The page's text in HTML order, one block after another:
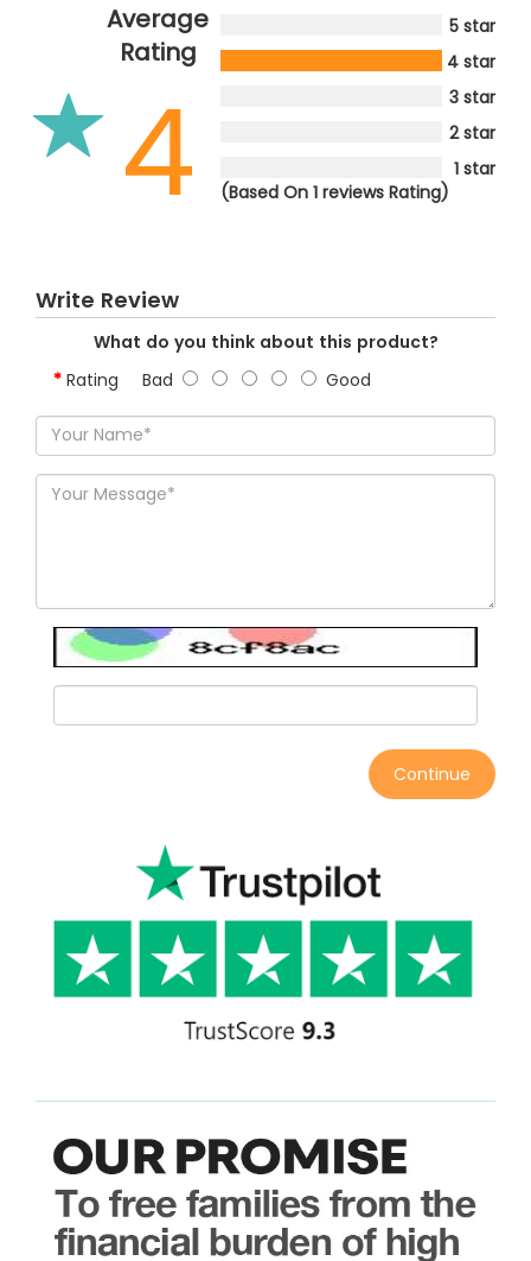
Average
Rating
4
5 star
4 star
3 star
2 star
1 star
(Based On 1 reviews Rating)
Write Review
What do you think about this product?
Rating Bad Good
Continue